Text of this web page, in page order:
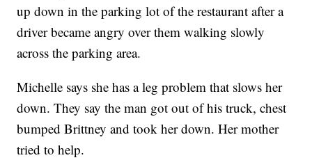
up down in the parking lot of the restaurant after a
driver became angry over them walking slowly
across the parking area.
Michelle says she has a leg problem that slows her
down. They say the man got out of his truck, chest
bumped Brittney and took her down. Her mother
tried to help.